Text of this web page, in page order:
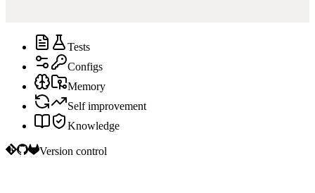
Tests
Configs
Memory
Self improvement
Knowledge
Version control